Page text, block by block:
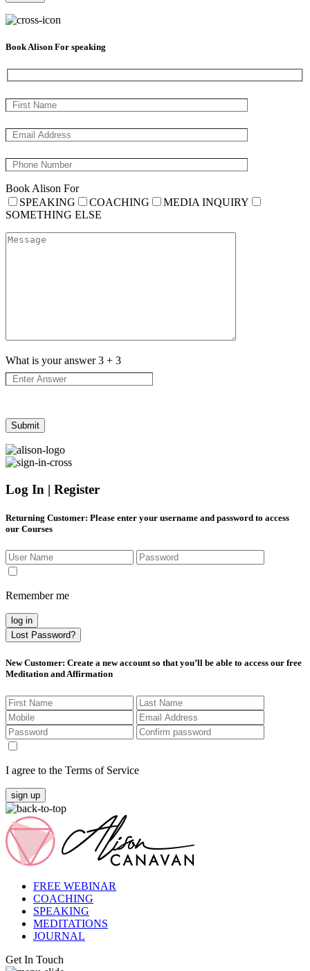
Book Alison For speaking
Book Alison For
SPEAKING
COACHING
MEDIA INQUIRY
SOMETHING ELSE
What is your answer3 + 3
Log In | Register
Returning Customer: Please enter your username and password to access
our Courses
Remember me
log in
Lost Password?
New Customer: Create a new account so that you’ll be able to access our free
Meditation and Affirmation
I agree to the Terms of Service
sign up
FREE WEBINAR
COACHING
SPEAKING
MEDITATIONS
JOURNAL
Get In Touch